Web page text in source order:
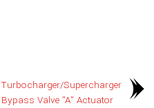
Turbocharger/Supercharger
Bypass Valve "A" Actuator